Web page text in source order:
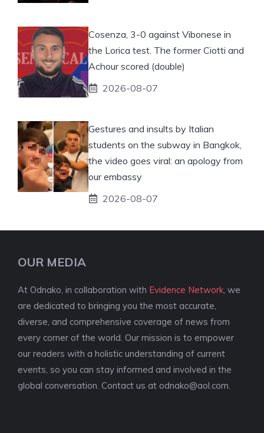
Cosenza, 3-0 against Vibonese in
the Lorica test. The former Ciotti and
Achour scored (double)
2026-08-07
Gestures and insults by Italian
students on the subway in Bangkok,
the video goes viral: an apology from
our embassy
2026-08-07
OUR MEDIA
At Odnako, in collaboration with Evidence Network , we
are dedicated to bringing you the most accurate,
diverse, and comprehensive coverage of news from
every corner of the world. Our mission is to empower
our readers with a holistic understanding of current
events, so you can stay informed and involved in the
global conversation. Contact us at odnako@aol.com